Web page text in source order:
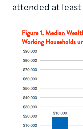
attended at